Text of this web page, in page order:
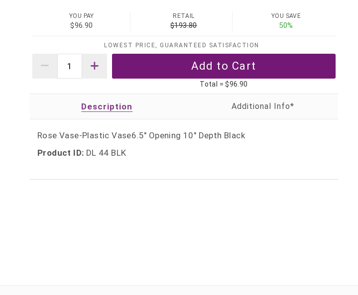
YOU PAY
$96.90
RETAIL
$193.80
YOU SAVE
50%
LOWEST PRICE, GUARANTEED SATISFACTION
Total =$96.90
Description
Rose Vase-Plastic Vase6.5" Opening 10" Depth Black
Product ID: DL 44 BLK